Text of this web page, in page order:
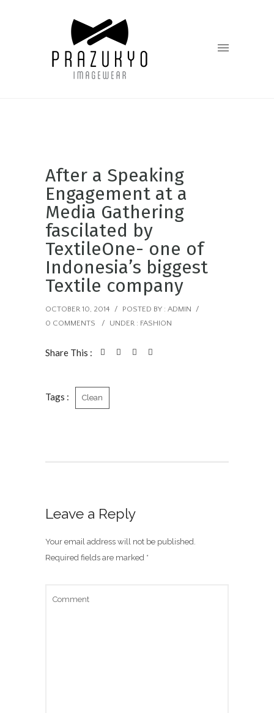
After a Speaking
Engagement at a
Media Gathering
fascilated by
TextileOne- one of
Indonesia’s biggest
Textile company
OCTOBER 10, 2014 / POSTED BY : ADMIN
/
0 COMMENTS
/ UNDER : FASHION
Share This :
Tags : Clean
Leave a Reply
Your email address will not be published.
Required fields are marked *